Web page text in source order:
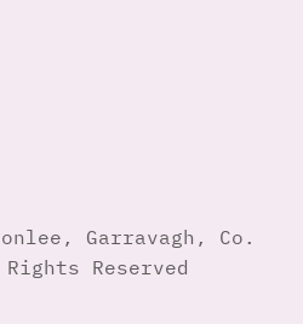
Garravagh, Co.
Reserved